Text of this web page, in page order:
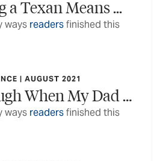
a Texan Means ...
ways readersfinished this
| AUGUST 2021
When My Dad …
ways readersfinished this